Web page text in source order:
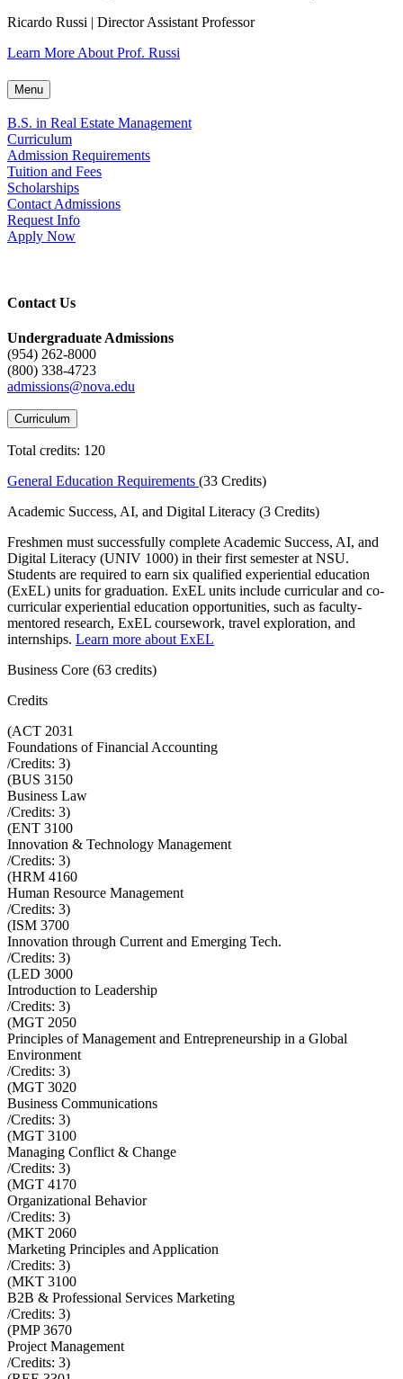
Ricardo Russi | Director Assistant Professor
Learn More About Prof. Russi
Menu
B.S. in Real Estate Management
Curriculum
Admission Requirements
Tuition and Fees
Scholarships
Contact Admissions
Request Info
Apply Now
Contact Us
Undergraduate Admissions
(954) 262-8000
(800) 338-4723
admissions@nova.edu
Curriculum
Total credits: 120
General Education Requirements (33 Credits)
Academic Success, AI, and Digital Literacy (3 Credits)
Freshmen must successfully complete Academic Success, AI, and
Digital Literacy (UNIV 1000) in their first semester at NSU.
Students are required to earn six qualified experiential education
(ExEL) units for graduation. ExEL units include curricular and co-
curricular experiential education opportunities, such as faculty-
mentored research, ExEL coursework, travel exploration, and
internships. Learn more about ExEL
Business Core (63 credits)
Credits
(ACT 2031
Foundations of Financial Accounting
/Credits: 3)
(BUS 3150
Business Law
/Credits: 3)
(ENT 3100
Innovation & Technology Management
/Credits: 3)
(HRM 4160
Human Resource Management
/Credits: 3)
(ISM 3700
Innovation through Current and Emerging Tech.
/Credits: 3)
(LED 3000
Introduction to Leadership
/Credits: 3)
(MGT 2050
Principles of Management and Entrepreneurship in a Global
Environment
/Credits: 3)
(MGT 3020
Business Communications
/Credits: 3)
(MGT 3100
Managing Conflict & Change
/Credits: 3)
(MGT 4170
Organizational Behavior
/Credits: 3)
(MKT 2060
Marketing Principles and Application
/Credits: 3)
(MKT 3100
B2B & Professional Services Marketing
/Credits: 3)
(PMP 3670
Project Management
/Credits: 3)